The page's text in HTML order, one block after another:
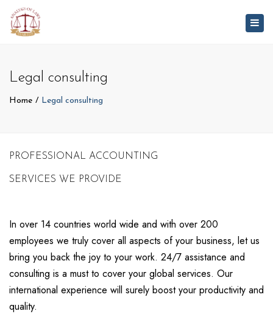
Legal consulting
Home Legal consulting
PROFESSIONAL ACCOUNTING
SERVICES WE PROVIDE
In over 14 countries world wide and with over 200
employees we truly cover all aspects of your business, let us
bring you back the joy to your work. 24/7 assistance and
consulting is a must to cover your global services. Our
international experience will surely boost your productivity and
quality.